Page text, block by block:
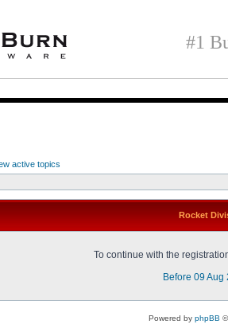
#1
active topics
Rocket
To continue with the
Before 09 Aug
Powered by phpBB